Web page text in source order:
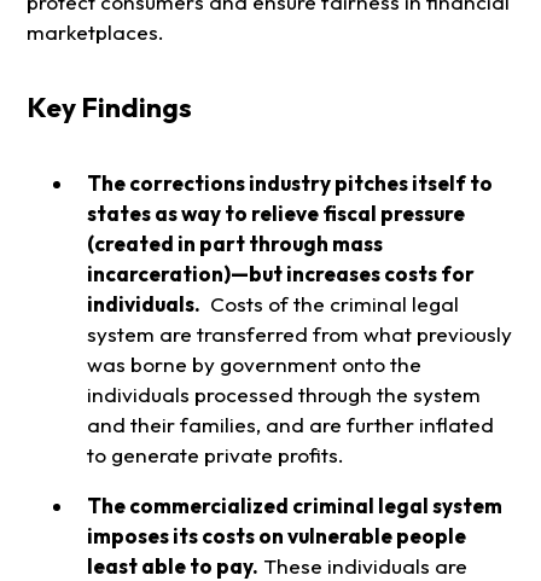
marketplaces.
Key Findings
The corrections industry pitches itself to
states as way to relieve fiscal pressure
(created in part through mass
incarceration)—but increases costs for
individuals. Costs of the criminal legal
system are transferred from what previously
was borne by government onto the
individuals processed through the system
and their families, and are further inflated
to generate private profits.
The commercialized criminal legal system
imposes its costs on vulnerable people
least able to pay. These individuals are